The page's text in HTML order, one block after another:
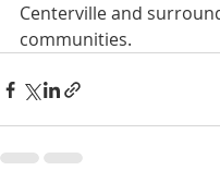
Centerville and
communities.